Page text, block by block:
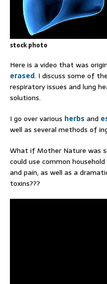
stock photo
Here is a video that was
erased. I discuss some of
respiratory issues and lung
solutions.
I go over various herbs and
well as several methods of
What if Mother Nature was
could use common
and pain, as well as a
toxins???